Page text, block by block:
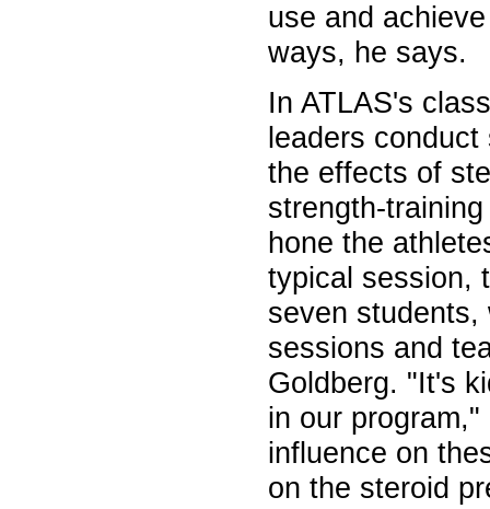
use and
ways, he says.
In ATLAS's
leaders
the effects of
strength-
hone the
typical session,
seven students,
sessions and
Goldberg. "It's
in our
influence on
on the steroid